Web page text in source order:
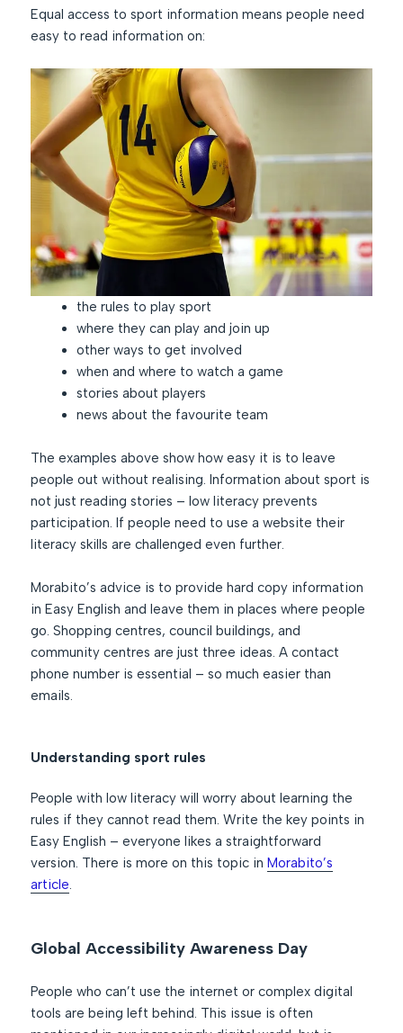
Equal access to sport information means people need
easy to read information on:
the rules to play sport
where they can play and join up
other ways to get involved
when and where to watch a game
stories about players
news about the favourite team
The examples above show how easy it is to leave
people out without realising. Information about sport is
not just reading stories – low literacy prevents
participation. If people need to use a website their
literacy skills are challenged even further.
Morabito’s advice is to provide hard copy information
in Easy English and leave them in places where people
go. Shopping centres, council buildings, and
community centres are just three ideas. A contact
phone number is essential – so much easier than
emails.
Understanding sport rules
People with low literacy will worry about learning the
rules if they cannot read them. Write the key points in
Easy English – everyone likes a straightforward
version. There is more on this topic inMorabito’s
article.
Global Accessibility Awareness Day
People who can’t use the internet or complex digital
tools are being left behind. This issue is often